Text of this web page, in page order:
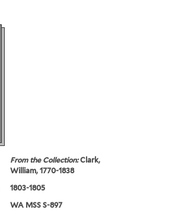
From the Collection:Clark,
William, 1770-1838
1803-1805
WA MSS S-897